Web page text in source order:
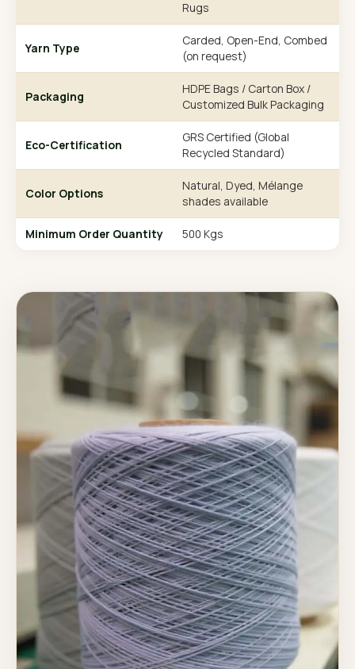
Rugs
Yarn Type
Carded, Open-End, Combed
(on request)
Packaging
HDPE Bags / Carton Box /
Customized Bulk Packaging
Eco-Certification
GRS Certified (Global
Recycled Standard)
Color Options
Natural, Dyed, Mélange
shades available
Minimum Order Quantity 500 Kgs